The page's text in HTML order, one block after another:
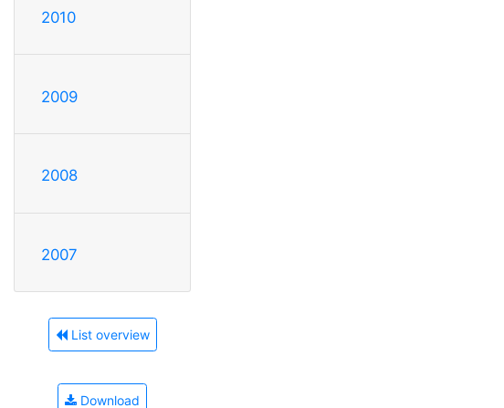
2010
2009
2008
2007
List overview
Download